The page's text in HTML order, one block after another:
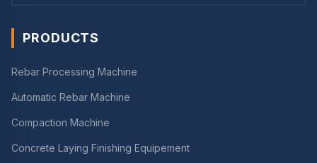
PRODUCTS
Rebar Processing Machine
Automatic Rebar Machine
Compaction Machine
Concrete Laying Finishing Equipement